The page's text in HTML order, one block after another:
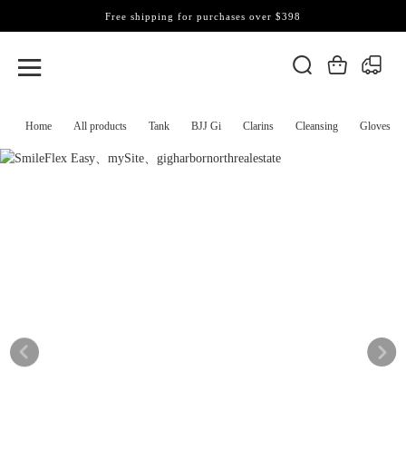
Home All products Tank BJJ Gi Clarins Cleansing Gloves
Free shipping for purchases over $398